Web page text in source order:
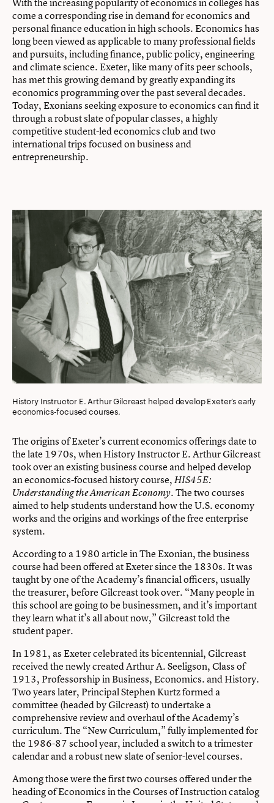
come a corresponding rise in demand for economics and
personal finance education in high schools. Economics has
long been viewed as applicable to many professional fields
and pursuits, including finance, public policy, engineering
and climate science. Exeter, like many of its peer schools,
has met this growing demand by greatly expanding its
economics programming over the past several decades.
Today, Exonians seeking exposure to economics can find it
through a robust slate of popular classes, a highly
competitive student-led economics club and two
international trips focused on business and
entrepreneurship.
History Instructor E. Arthur Gilcreast helped develop Exeter’s early
economics-focused courses.
The origins of Exeter’s current economics offerings date to
the late 1970s, when History Instructor E. Arthur Gilcreast
took over an existing business course and helped develop
an economics-focused history course,HIS45E:
Understanding the American Economy. The two courses
aimed to help students understand how the U.S. economy
works and the origins and workings of the free enterprise
system.
According to a 1980 article in The Exonian, the business
course had been offered at Exeter since the 1830s. It was
taught by one of the Academy’s financial officers, usually
the treasurer, before Gilcreast took over. “Many people in
this school are going to be businessmen, and it’s important
they learn what it’s all about now,” Gilcreast told the
student paper.
In 1981, as Exeter celebrated its bicentennial, Gilcreast
received the newly created Arthur A. Seeligson, Class of
1913, Professorship in Business, Economics. and History.
Two years later, Principal Stephen Kurtz formed a
committee (headed by Gilcreast) to undertake a
comprehensive review and overhaul of the Academy’s
curriculum. The “New Curriculum,” fully implemented for
the 1986-87 school year, included a switch to a trimester
calendar and a robust new slate of senior-level courses.
Among those were the first two courses offered under the
heading of Economics in the Courses of Instruction catalog